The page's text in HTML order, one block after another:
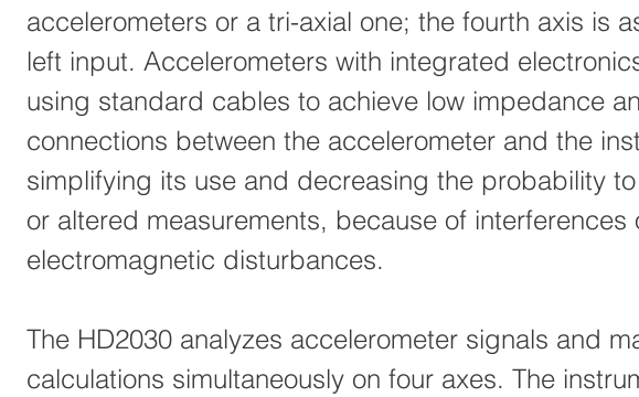
accelerometers or a tri-axial one; the fourth axis is
left input. Accelerometers with integrated
using standard cables to achieve low impedance
connections between the accelerometer and the
simplifying its use and decreasing the probability
or altered measurements, because of interferences
electromagnetic disturbances.
The HD2030 analyzes accelerometer signals and
calculations simultaneously on four axes. The